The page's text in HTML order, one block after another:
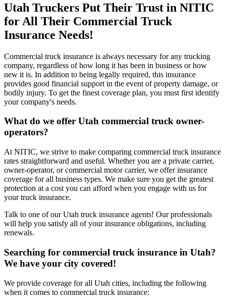
Utah Truckers Put Their Trust in NITIC
for All Their Commercial Truck
Insurance Needs!
Commercial truck insurance is always necessary for any trucking
company, regardless of how long it has been in business or how
new it is. In addition to being legally required, this insurance
provides good financial support in the event of property damage, or
bodily injury. To get the finest coverage plan, you must first identify
your company's needs.
What do we offer Utah commercial truck owner-
operators?
At NITIC, we strive to make comparing commercial truck insurance
rates straightforward and useful. Whether you are a private carrier,
owner-operator, or commercial motor carrier, we offer insurance
coverage for all business types. We make sure you get the greatest
protection at a cost you can afford when you engage with us for
your truck insurance.
Talk to one of our Utah truck insurance agents! Our professionals
will help you satisfy all of your insurance obligations, including
renewals.
Searching for commercial truck insurance in Utah?
We have your city covered!
We provide coverage for all Utah cities, including the following
when it comes to commercial truck insurance: